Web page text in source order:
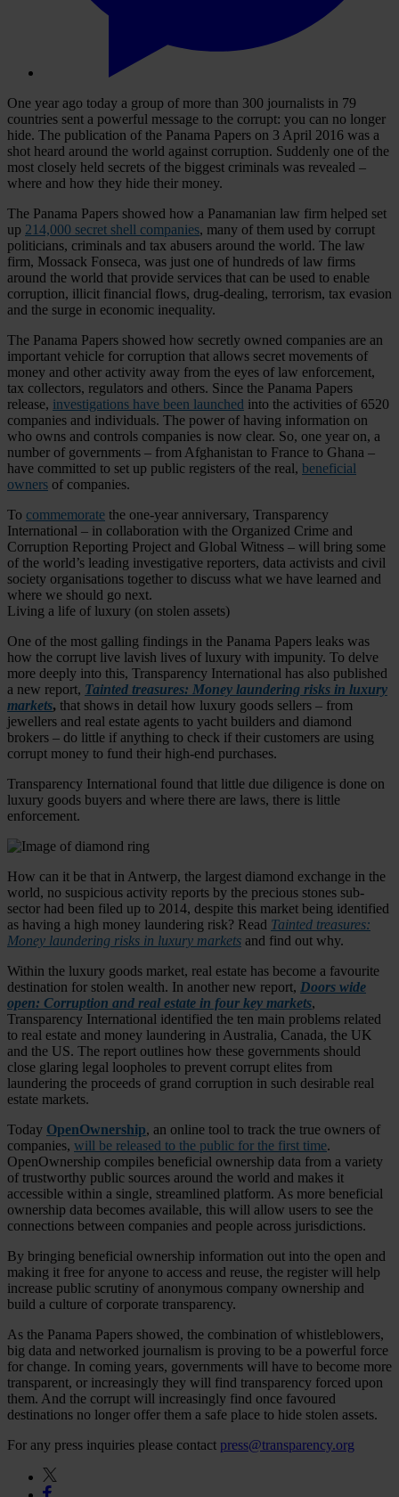
One year ago today a group of more than 300 journalists in 79
countries sent a powerful message to the corrupt: you can no longer
hide. The publication of the Panama Papers on 3 April 2016 was a
shot heard around the world against corruption. Suddenly one of the
most closely held secrets of the biggest criminals was revealed –
where and how they hide their money.
The Panama Papers showed how a Panamanian law firm helped set
up 214,000 secret shell companies, many of them used by corrupt
politicians, criminals and tax abusers around the world. The law
firm, Mossack Fonseca, was just one of hundreds of law firms
around the world that provide services that can be used to enable
corruption, illicit financial flows, drug-dealing, terrorism, tax evasion
and the surge in economic inequality.
The Panama Papers showed how secretly owned companies are an
important vehicle for corruption that allows secret movements of
money and other activity away from the eyes of law enforcement,
tax collectors, regulators and others. Since the Panama Papers
release, investigations have been launched into the activities of 6520
companies and individuals. The power of having information on
who owns and controls companies is now clear. So, one year on, a
number of governments – from Afghanistan to France to Ghana –
have committed to set up public registers of the real, beneficial
owners of companies.
To commemorate the one-year anniversary, Transparency
International – in collaboration with the Organized Crime and
Corruption Reporting Project and Global Witness – will bring some
of the world’s leading investigative reporters, data activists and civil
society organisations together to discuss what we have learned and
where we should go next.
Living a life of luxury (on stolen assets)
One of the most galling findings in the Panama Papers leaks was
how the corrupt live lavish lives of luxury with impunity. To delve
more deeply into this, Transparency International has also published
a new report, Tainted treasures: Money laundering risks in luxury
markets, that shows in detail how luxury goods sellers – from
jewellers and real estate agents to yacht builders and diamond
brokers – do little if anything to check if their customers are using
corrupt money to fund their high-end purchases.
Transparency International found that little due diligence is done on
luxury goods buyers and where there are laws, there is little
enforcement.
How can it be that in Antwerp, the largest diamond exchange in the
world, no suspicious activity reports by the precious stones sub-
sector had been filed up to 2014, despite this market being identified
as having a high money laundering risk? Read Tainted treasures:
Money laundering risks in luxury markets and find out why.
Within the luxury goods market, real estate has become a favourite
destination for stolen wealth. In another new report, Doors wide
open: Corruption and real estate in four key markets,
Transparency International identified the ten main problems related
to real estate and money laundering in Australia, Canada, the UK
and the US. The report outlines how these governments should
close glaring legal loopholes to prevent corrupt elites from
laundering the proceeds of grand corruption in such desirable real
estate markets.
Today OpenOwnership, an online tool to track the true owners of
companies, will be released to the public for the first time.
OpenOwnership compiles beneficial ownership data from a variety
of trustworthy public sources around the world and makes it
accessible within a single, streamlined platform. As more beneficial
ownership data becomes available, this will allow users to see the
connections between companies and people across jurisdictions.
By bringing beneficial ownership information out into the open and
making it free for anyone to access and reuse, the register will help
increase public scrutiny of anonymous company ownership and
build a culture of corporate transparency.
As the Panama Papers showed, the combination of whistleblowers,
big data and networked journalism is proving to be a powerful force
for change. In coming years, governments will have to become more
transparent, or increasingly they will find transparency forced upon
them. And the corrupt will increasingly find once favoured
destinations no longer offer them a safe place to hide stolen assets.
For any press inquiries please contact press@transparency.org